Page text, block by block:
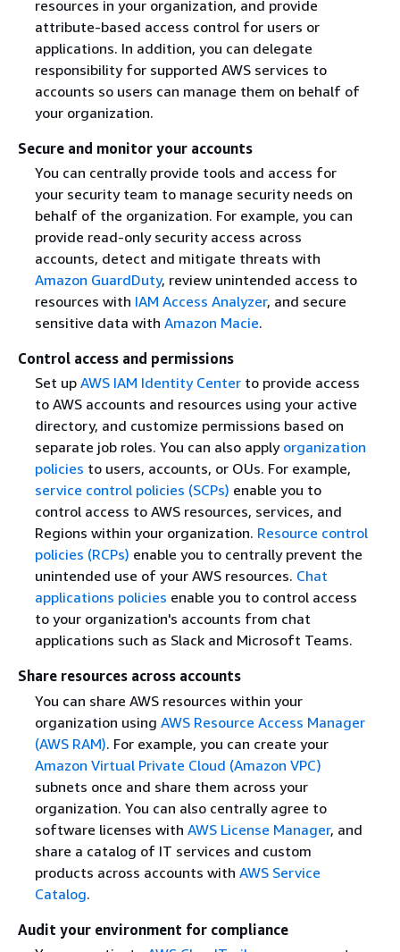
resources in your organization, and provide
attribute-based access control for users or
applications. In addition, you can delegate
responsibility for supported AWS services to
accounts so users can manage them on behalf of
your organization.
Secure and monitor your accounts
You can centrally provide tools and access for
your security team to manage security needs on
behalf of the organization. For example, you can
provide read-only security access across
accounts, detect and mitigate threats with
Amazon GuardDuty, review unintended access to
resources with IAM Access Analyzer, and secure
sensitive data with Amazon Macie.
Control access and permissions
Set up AWS IAM Identity Centerto provide access
to AWS accounts and resources using your active
directory, and customize permissions based on
separate job roles. You can also apply organization
policies to users, accounts, or OUs. For example,
service control policies (SCPs) enable you to
control access to AWS resources, services, and
Regions within your organization. Resource control
policies (RCPs) enable you to centrally prevent the
unintended use of your AWS resources. Chat
applications policies enable you to control access
to your organization's accounts from chat
applications such as Slack and Microsoft Teams.
Share resources across accounts
You can share AWS resources within your
organization using AWS Resource Access Manager
(AWS RAM). For example, you can create your
Amazon Virtual Private Cloud (Amazon VPC)
subnets once and share them across your
organization. You can also centrally agree to
software licenses with AWS License Manager, and
share a catalog of IT services and custom
products across accounts with AWS Service
Catalog.
Audit your environment for compliance